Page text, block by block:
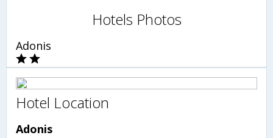
Hotels Photos
Adonis
Hotel Location
Adonis